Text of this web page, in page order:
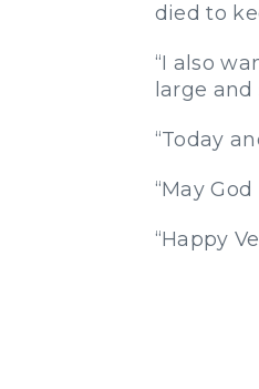
died to
“I also
large
“Today
“May
“Happy